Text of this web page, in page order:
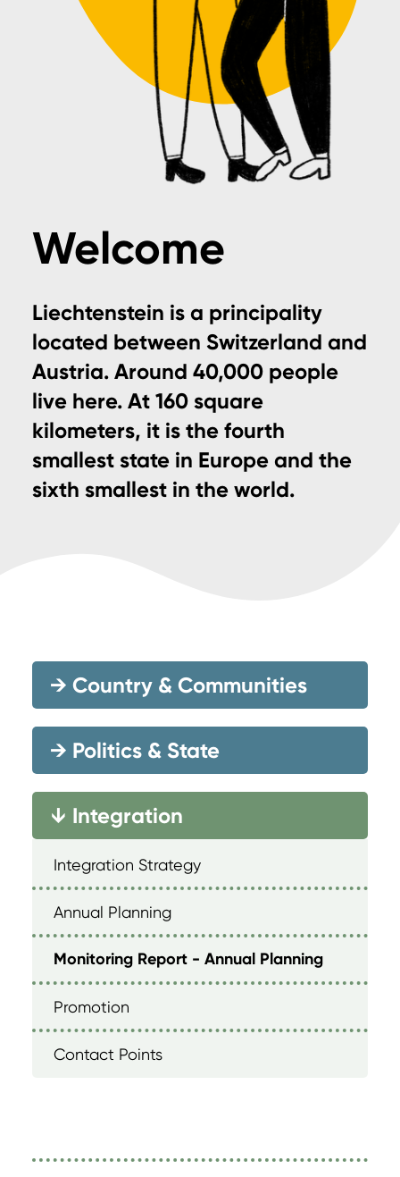
Welcome
Liechtenstein is a principality
located between Switzerland and
Austria. Around 40,000 people
live here. At 160 square
kilometers, it is the fourth
smallest state in Europe and the
sixth smallest in the world.
→ Country & Communities
→ Politics & State
→ Integration
Integration Strategy
Annual Planning
Monitoring Report - Annual Planning
Promotion
Contact Points